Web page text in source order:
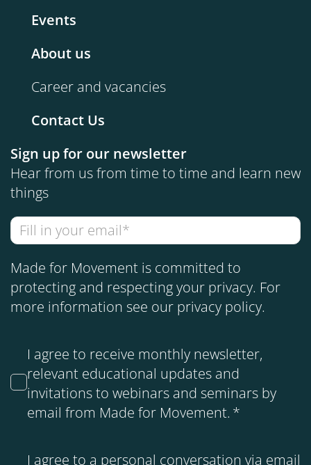
Events
About us
Career and vacancies
Contact Us
Sign up for our newsletter
Hear from us from time to time and learn new
things
Made for Movement is committed to
protecting and respecting your privacy. For
more information see our privacy policy.
I agree to receive monthly newsletter,
relevant educational updates and
invitations to webinars and seminars by
email from Made for Movement. *
I agree to a personal conversation via email